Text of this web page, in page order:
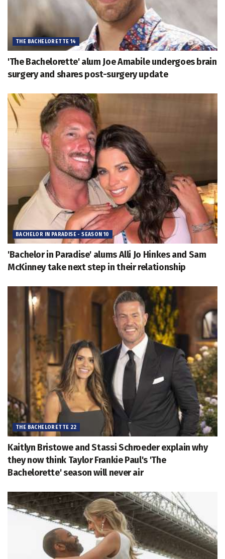
THE BACHELORETTE 14
'The Bachelorette' alum Joe Amabile undergoes brain
surgery and shares post-surgery update
BACHELOR IN PARADISE - SEASON 10
'Bachelor in Paradise' alums Alli Jo Hinkes and Sam
McKinney take next step in their relationship
THE BACHELORETTE 22
Kaitlyn Bristowe and Stassi Schroeder explain why
they now think Taylor Frankie Paul's 'The
Bachelorette' season will never air